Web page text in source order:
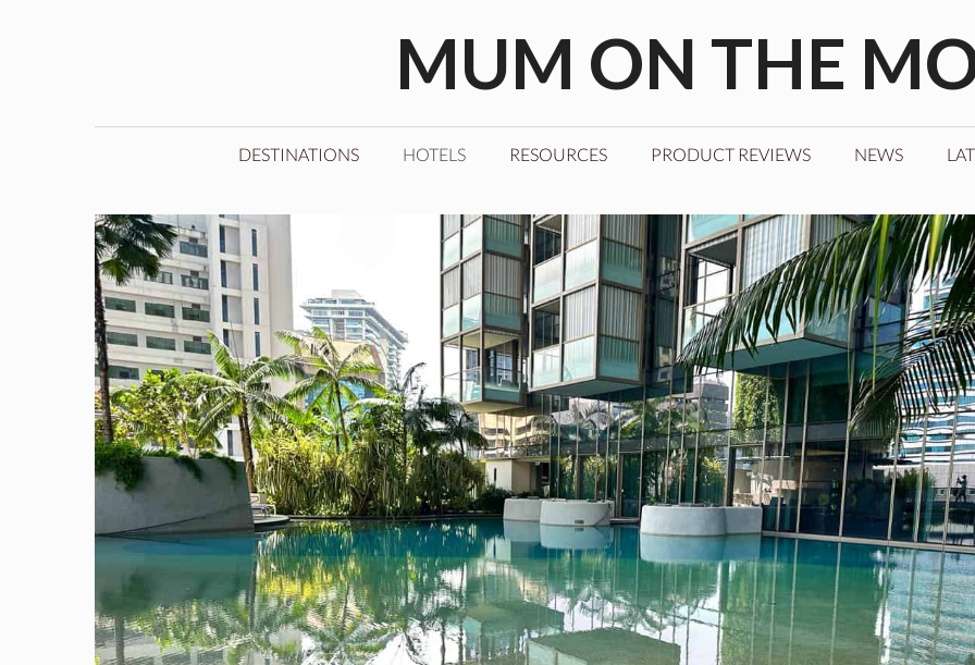
MUM ON THE
DESTINATIONS HOTELS RESOURCES PRODUCT REVIEWS NEWS